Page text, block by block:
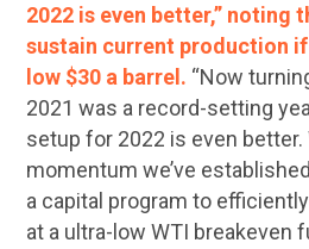
2022 is even better,” noting
sustain current production
low $30 a barrel. “Now
2021 was a record-setting
setup for 2022 is even better.
momentum we’ve
a capital program to
at a ultra-low WTI breakeven